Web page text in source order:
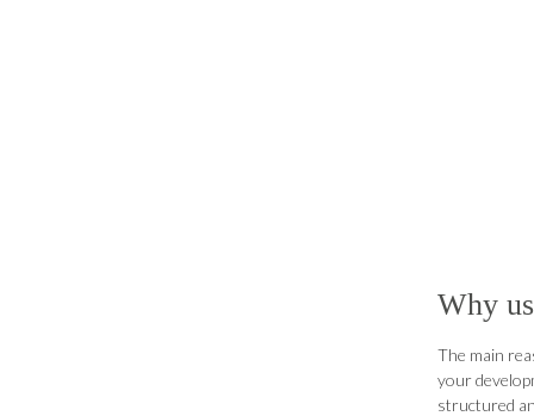
Why
The main
your
structured